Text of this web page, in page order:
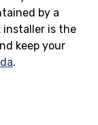
by a
is the
keep your
.